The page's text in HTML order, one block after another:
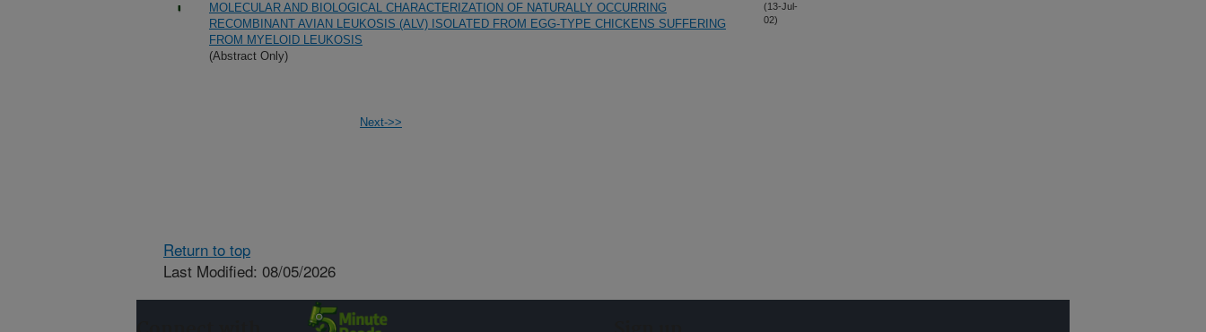
MOLECULAR AND BIOLOGICAL CHARACTERIZATION OF NATURALLY OCCURRING
RECOMBINANT AVIAN LEUKOSIS (ALV) ISOLATED FROM EGG-TYPE CHICKENS SUFFERING
FROM MYELOID LEUKOSIS
(Abstract Only)
(13-Jul-
02)
Next->>
Return to top
Last Modified: 08/05/2026